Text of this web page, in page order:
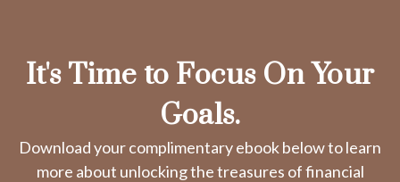
It's Time to Focus On Your
Goals.
Download your complimentary ebook below to learn
more about unlocking the treasures of financial